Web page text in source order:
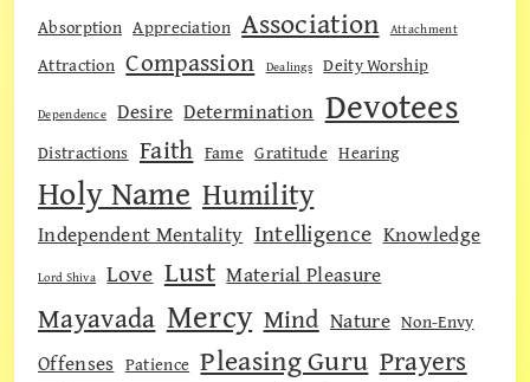
Absorption Appreciation Association Attachment
Attraction Compassion Dealings Deity Worship
Dependence Desire Determination Devotees
Distractions Faith Fame Gratitude Hearing
Holy Name Humility
Independent Mentality Intelligence Knowledge
Lord Shiva Love Lust Material Pleasure
Mayavada Mercy Mind Nature Non-Envy
Offenses Patience Pleasing Guru Prayers